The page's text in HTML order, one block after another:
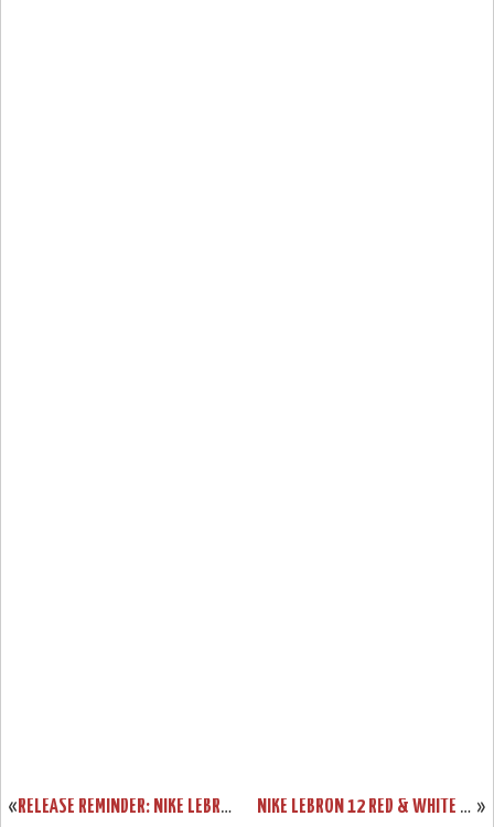
« RELEASE REMINDER: NIKE LEBRON 11 LOW “ACID LION” »
NIKE LEBRON 12 RED & WHITE “LION HEART” RELEASE DATE